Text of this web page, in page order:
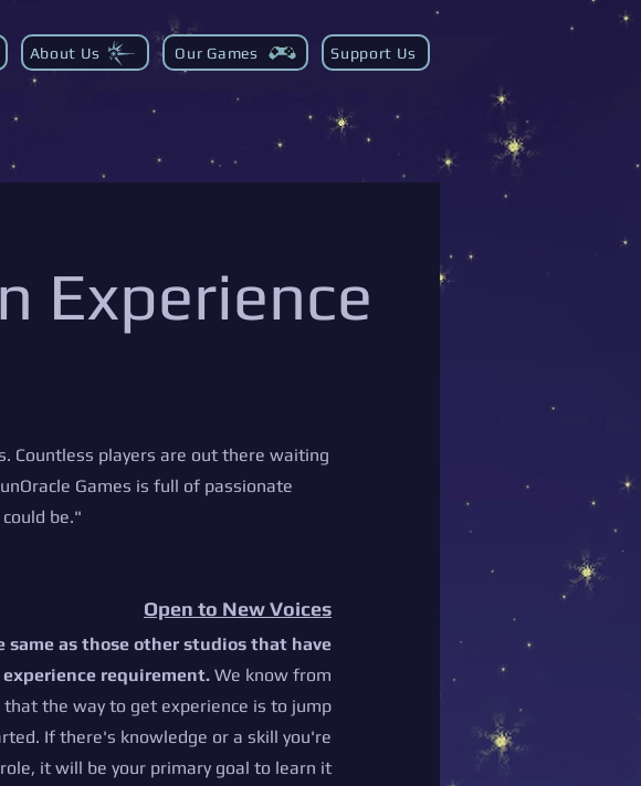
About Us Our Games Support Us
Experience
Countless players are out there waiting
Games is full of passionate
be."
Open to New Voices
same as those other studios that have
experience requirement. We know from
the way to get experience is to jump
If there's knowledge or a skill you're
it will be your primary goal to learn it